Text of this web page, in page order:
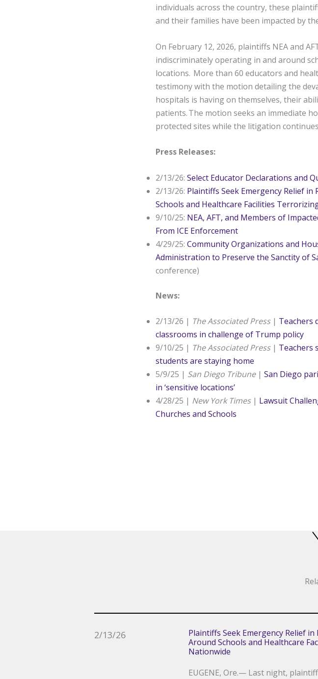
individuals across the country, these
and their families have been impacted by
On February 12, 2026, plaintiffs NEA and
indiscriminately operating in and around
locations. More than 60 educators and
testimony with the motion detailing the
hospitals is having on themselves, their
patients. The motion seeks an immediate
protected sites while the litigation
Press Releases:
2/13/26: Select Educator Declarations and
2/13/26: Plaintiffs Seek Emergency Relief in
Schools and Healthcare Facilities
9/10/25: NEA, AFT, and Members of
From ICE Enforcement
4/29/25: Community Organizations and
Administration to Preserve the Sanctity of
conference)
News:
2/13/26 | The Associated Press | Teachers
classrooms in challenge of Trump policy
9/10/25 | The Associated Press| Teachers
students are staying home
5/9/25 | San Diego Tribune | San Diego
in ‘sensitive locations’
4/28/25 | New York Times| Lawsuit
Churches and Schools
2/13/26
Plaintiffs Seek Emergency Relief
Around Schools and Healthcare
Nationwide
EUGENE, Ore.— Last night,